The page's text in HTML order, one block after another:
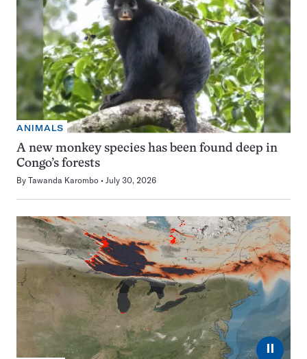
ANIMALS
A new monkey species has been found deep in
Congo’s forests
By Tawanda Karombo July 30, 2026
⏸